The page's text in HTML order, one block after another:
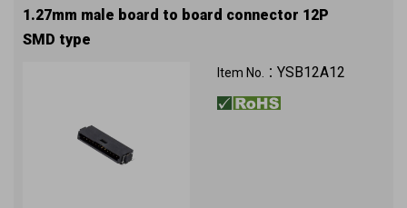
1.27mm male board to board connector 12P
SMD type
Item No.： YSB12A12